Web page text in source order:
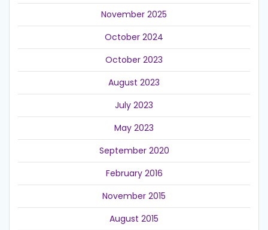
November 2025
October 2024
October 2023
August 2023
July 2023
May 2023
September 2020
February 2016
November 2015
August 2015